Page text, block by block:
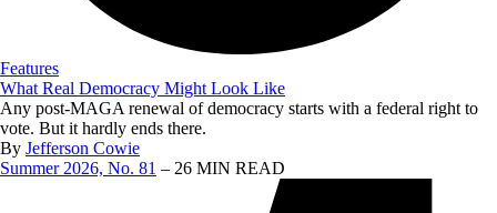
Features
What Real Democracy Might Look Like
Any post-MAGA renewal of democracy starts with a federal right to
vote. But it hardly ends there.
By Jefferson Cowie
Summer 2026, No. 81 – 26 MIN READ